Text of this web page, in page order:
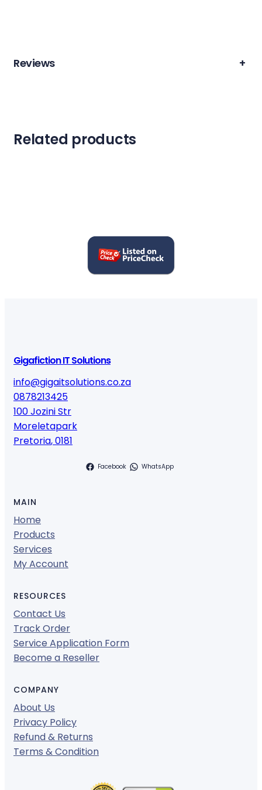
Reviews +
Related products
Gigafiction IT Solutions
info@gigaitsolutions.co.za
0878213425
100 Jozini Str
Moreletapark
Pretoria,0181
Facebook WhatsApp
MAIN
Home
Products
Services
My Account
RESOURCES
Contact Us
Track Order
Service Application Form
Become a Reseller
COMPANY
About Us
Privacy Policy
Refund & Returns
Terms & Condition